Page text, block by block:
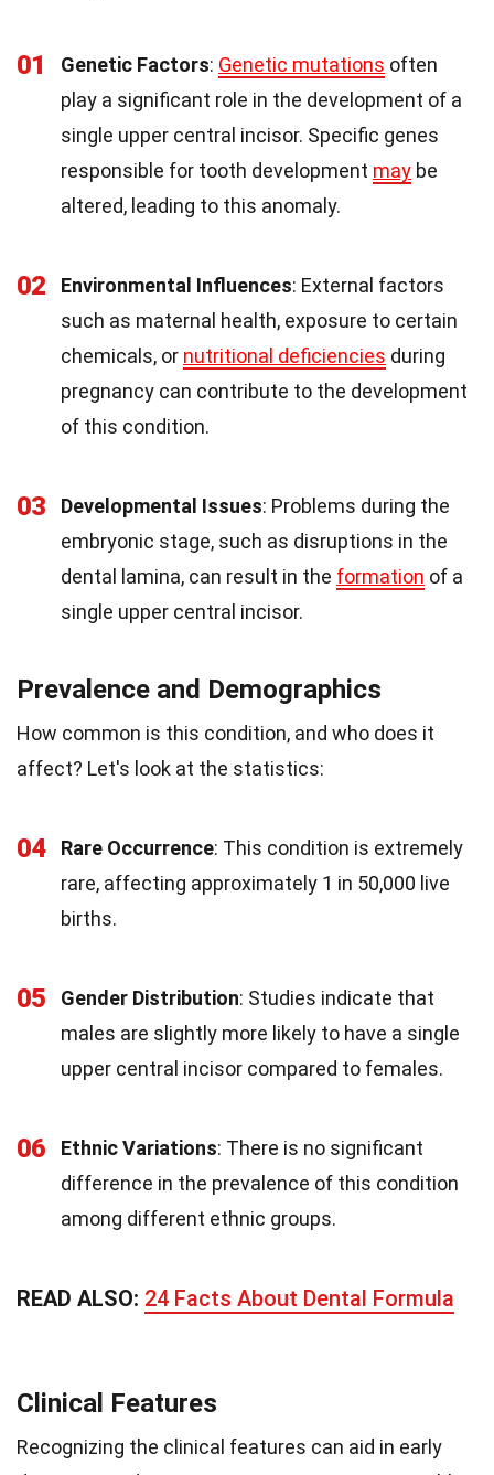
01 Genetic Factors: Genetic mutations often
play a significant role in the development of a
single upper central incisor. Specific genes
responsible for tooth development may be
altered, leading to this anomaly.
02 Environmental Influences: External factors
such as maternal health, exposure to certain
chemicals, or nutritional deficiencies during
pregnancy can contribute to the development
of this condition.
03 Developmental Issues: Problems during the
embryonic stage, such as disruptions in the
dental lamina, can result in the formation of a
single upper central incisor.
Prevalence and Demographics
How common is this condition, and who does it
affect? Let's look at the statistics:
04 Rare Occurrence: This condition is extremely
rare, affecting approximately 1 in 50,000 live
births.
05 Gender Distribution: Studies indicate that
males are slightly more likely to have a single
upper central incisor compared to females.
06 Ethnic Variations: There is no significant
difference in the prevalence of this condition
among different ethnic groups.
READ ALSO: 24 Facts About Dental Formula
Clinical Features
Recognizing the clinical features can aid in early